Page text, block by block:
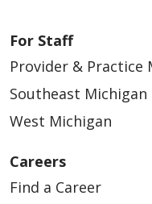
For Staff
Provider & Practice
Southeast Michigan
West Michigan
Careers
Find a Career